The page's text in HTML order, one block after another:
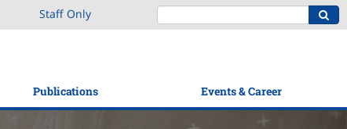
Staff Only
Publications Events & Career